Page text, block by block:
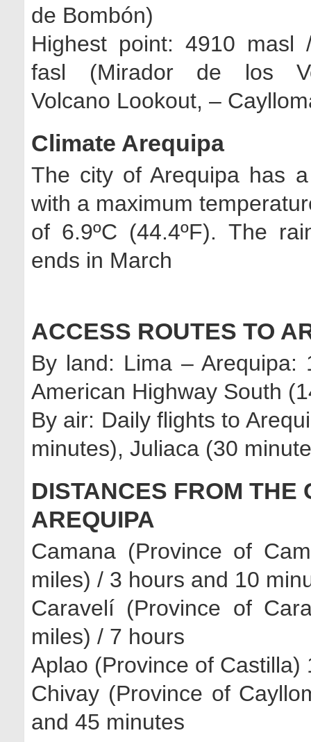
de Bombón)
Highest point: 4910 masl
fasl (Mirador de los
Volcano Lookout, –
Climate Arequipa
The city of Arequipa has
with a maximum
of 6.9ºC (44.4ºF). The
ends in March
ACCESS ROUTES TO
By land: Lima –
American Highway South
By air: Daily flights to
minutes), Juliaca (30
DISTANCES FROM THE
AREQUIPA
Camana (Province of
miles) / 3 hours and 10
Caravelí (Province of
miles) / 7 hours
Aplao (Province of
Chivay (Province of
and 45 minutes